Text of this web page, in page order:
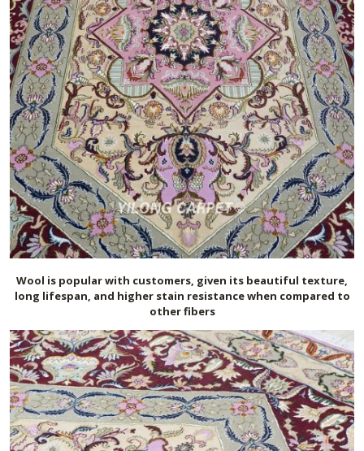
Wool is popular with customers, given its beautiful texture,
long lifespan, and higher stain resistance when compared to
other fibers